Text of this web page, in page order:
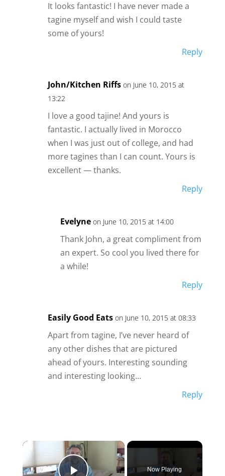
It looks fantastic! I have never made a
tagine myself and wish I could taste
some of yours!
Reply
John/Kitchen Riffs on June 10, 2015 at
13:22
I love a good tajine! And yours is
fantastic. I actually lived in Morocco
when I was just out of college, and had
more tagines than I can count. Yours is
excellent — thanks.
Reply
Evelyne on June 10, 2015 at 14:00
Thank John, a great compliment from
an expert. So cool you lived there for
a while!
Reply
Easily Good Eats on June 10, 2015 at 08:33
Apart from tagine, I’ve never heard of
any other dishes that are pictured
ahead of yours. Interesting sounding
and interesting looking…
Reply
×
Now Playing